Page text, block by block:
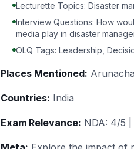
Lecturette Topics: Disaster
Interview Questions: How
media play in disaster
OLQ Tags: Leadership,
Places Mentioned:
Countries: India
Exam Relevance: NDA: 4/5 |